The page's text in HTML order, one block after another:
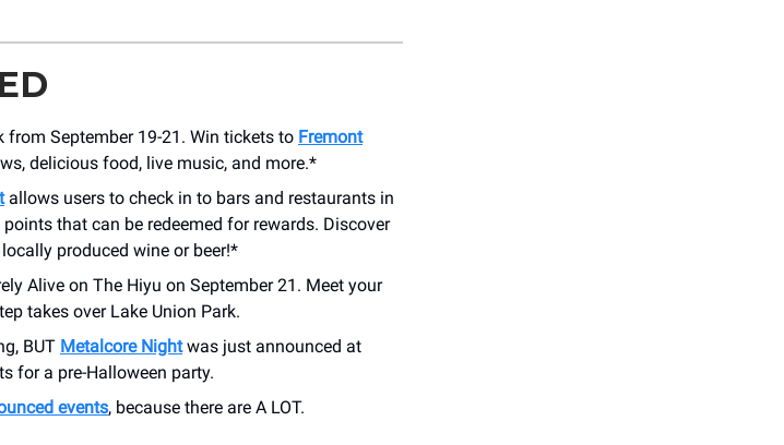
from September 19-21. Win tickets to Fremont
delicious food, live music, and more.*
allows users to check in to bars and restaurants in
that can be redeemed for rewards. Discover
produced wine or beer!*
Alive on The Hiyu on September 21. Meet your
takes over Lake Union Park.
BUT Metalcore Nightwas just announced at
for a pre-Halloween party.
events, because there are A LOT.